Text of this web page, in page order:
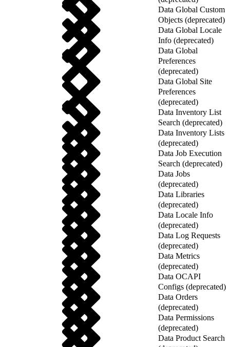
Data Global Custom
Objects (deprecated)
Data Global Locale
Info (deprecated)
Data Global
Preferences
(deprecated)
Data Global Site
Preferences
(deprecated)
Data Inventory List
Search (deprecated)
Data Inventory Lists
(deprecated)
Data Job Execution
Search (deprecated)
Data Jobs
(deprecated)
Data Libraries
(deprecated)
Data Locale Info
(deprecated)
Data Log Requests
(deprecated)
Data Metrics
(deprecated)
Data OCAPI
Configs (deprecated)
Data Orders
(deprecated)
Data Permissions
(deprecated)
Data Product Search